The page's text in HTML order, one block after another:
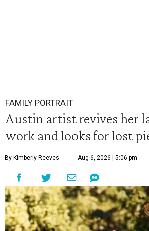
FAMILY PORTRAIT
Austin artist revives her
work and looks for lost
By Kimberly Reeves Aug 6, 2026 | 5:06 pm